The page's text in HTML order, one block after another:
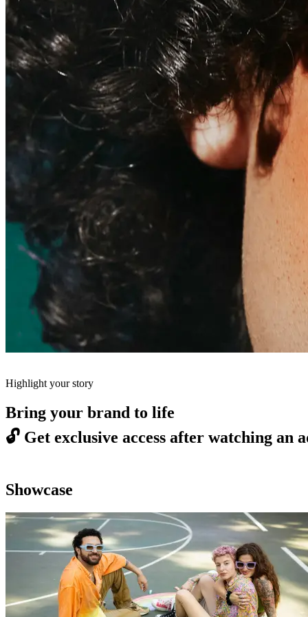
Highlight your story
Bring your brand to life
🔓 Get exclusive access after watching an
Showcase